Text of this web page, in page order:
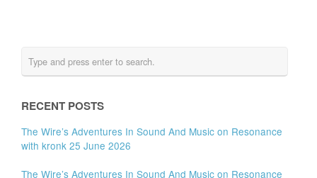
RECENT POSTS
The Wire’s Adventures In Sound And Music on Resonance
with kronk 25 June 2026
The Wire’s Adventures In Sound And Music on Resonance